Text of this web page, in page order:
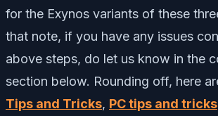
for the Exynos variants of these
that note, if you have any issues
above steps, do let us know in the
section below. Rounding off, here
Tips and Tricks, PC tips and tricks